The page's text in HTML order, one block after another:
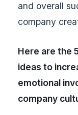
and overall
company
Here are the
ideas to
emotional
company